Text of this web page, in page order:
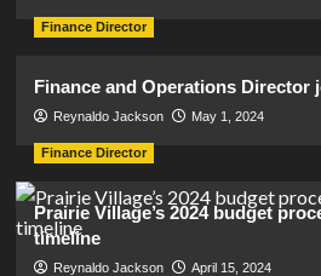
Finance Director
Finance and Operations Director
Reynaldo Jackson May 1, 2024
Finance Director
Prairie Village’s 2024 budget
timeline
Reynaldo Jackson April 15, 2024